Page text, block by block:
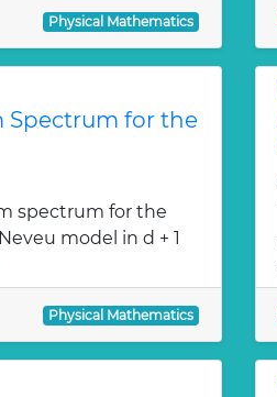
Physical Mathematics
Spectrum for the
spectrum for the
model in d + 1
Physical Mathematics